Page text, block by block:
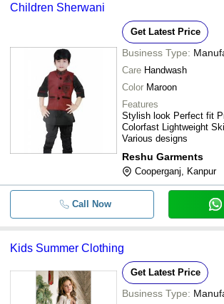
Children Sherwani
Get Latest Price
Business Type:
Care Handwash
Color Maroon
Features
Stylish look Perfect fit
Colorfast Lightweight
Various designs
Reshu Garments
Cooperganj, Kanpur
Call Now
Kids Summer Clothing
Get Latest Price
Business Type: